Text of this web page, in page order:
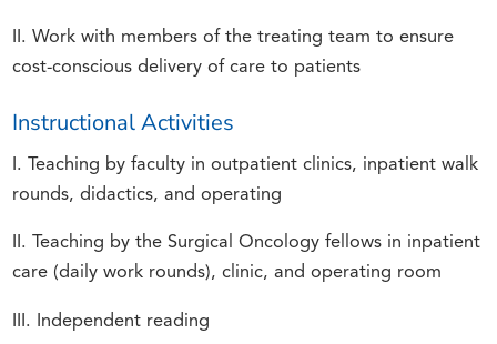
II. Work with members of the treating team to ensure
cost-conscious delivery of care to patients
Instructional Activities
I. Teaching by faculty in outpatient clinics, inpatient walk
rounds, didactics, and operating
II. Teaching by the Surgical Oncology fellows in inpatient
care (daily work rounds), clinic, and operating room
III. Independent reading